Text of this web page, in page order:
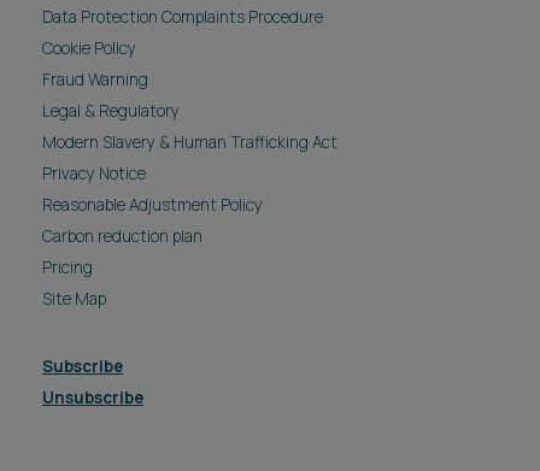
Data Protection Complaints Procedure
Cookie Policy
Fraud Warning
Legal & Regulatory
Modern Slavery & Human Trafficking Act
Privacy Notice
Reasonable Adjustment Policy
Carbon reduction plan
Pricing
Site Map
Subscribe
Unsubscribe